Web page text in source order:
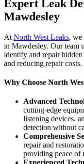
Expert Leak
Mawdesley
At North West Leaks, we
in Mawdesley. Our team
identify and repair
and reducing repair costs.
Why Choose North
Advanced
cutting-edge
listening devices,
detection without
Comprehensive
repair and
providing peace of